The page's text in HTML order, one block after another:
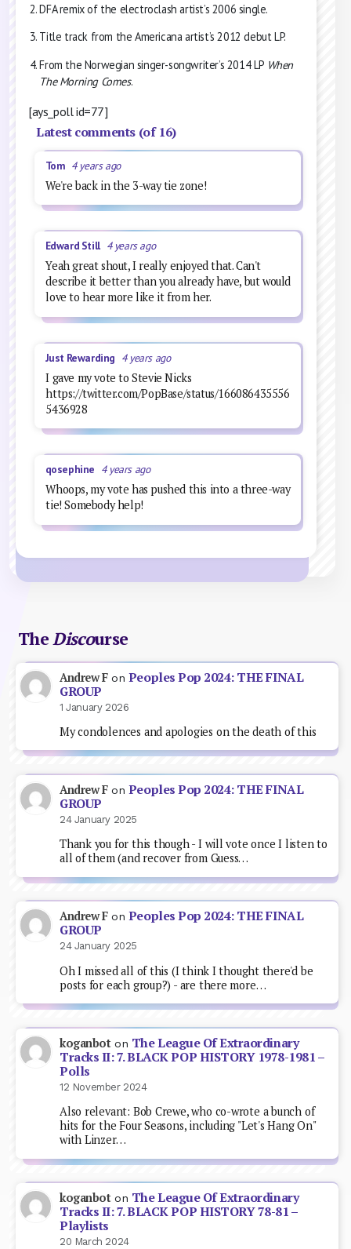
DFA remix of the electroclash artist’s 2006 single.
Title track from the Americana artist’s 2012 debut LP.
From the Norwegian singer-songwriter’s 2014 LP When
The Morning Comes.
[ays_poll id=77]
Latest comments (of 16)
Tom 4 years ago
We're back in the 3-way tie zone!
Edward Still 4 years ago
Yeah great shout, I really enjoyed that. Can't
describe it better than you already have, but would
love to hear more like it from her.
Just Rewarding 4 years ago
I gave my vote to Stevie Nicks
https://twitter.com/PopBase/status/166086435556
5436928
qosephine 4 years ago
Whoops, my vote has pushed this into a three-way
tie! Somebody help!
TheDiscourse
Andrew Fon Peoples Pop 2024: THE FINAL
GROUP
1 January 2026
My condolences and apologies on the death of this
Andrew Fon Peoples Pop 2024: THE FINAL
GROUP
24 January 2025
Thank you for this though - I will vote once I listen to
all of them (and recover from Guess…
Andrew Fon Peoples Pop 2024: THE FINAL
GROUP
24 January 2025
Oh I missed all of this (I think I thought there'd be
posts for each group?) - are there more…
koganboton The League Of Extraordinary
Tracks II: 7. BLACK POP HISTORY 1978-1981 –
Polls
12 November 2024
Also relevant: Bob Crewe, who co-wrote a bunch of
hits for the Four Seasons, including "Let's Hang On"
with Linzer…
koganboton The League Of Extraordinary
Tracks II: 7. BLACK POP HISTORY 78-81 –
Playlists
20 March 2024